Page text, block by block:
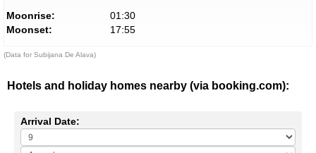
Moonrise:
01:30
Moonset:
17:55
(Data for Subijana De Alava)
Hotels and holiday homes nearby (via booking.com):
Arrival Date: